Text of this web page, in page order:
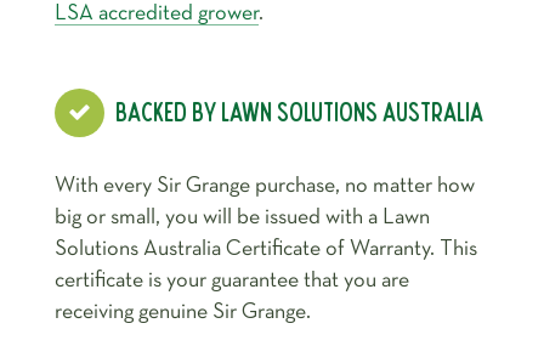
LSA accredited grower.
BACKED BY LAWN SOLUTIONS AUSTRALIA
With every Sir Grange purchase, no matter how
big or small, you will be issued with a Lawn
Solutions Australia Certificate of Warranty. This
certificate is your guarantee that you are
receiving genuine Sir Grange.